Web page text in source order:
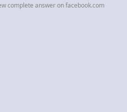
complete answer on facebook.com